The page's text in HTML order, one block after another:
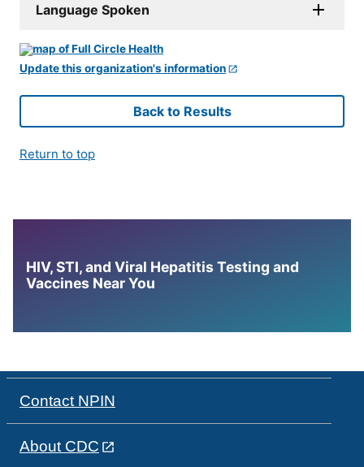
Language Spoken
Update this organization's information
Back to Results
Return to top
HIV, STI, and Viral Hepatitis Testing and
Vaccines Near You
Contact NPIN
About CDC